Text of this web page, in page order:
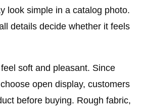
look simple in a catalog photo.
details decide whether it feels
soft and pleasant. Since
open display, customers
before buying. Rough fabric,